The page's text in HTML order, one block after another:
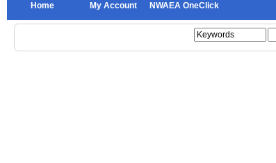
Home My Account NWAEA OneClick